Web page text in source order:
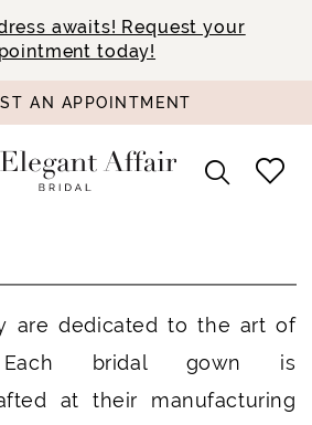
awaits! Request your
today!
AN APPOINTMENT
are dedicated to the art of
Each bridal gown is
at their manufacturing